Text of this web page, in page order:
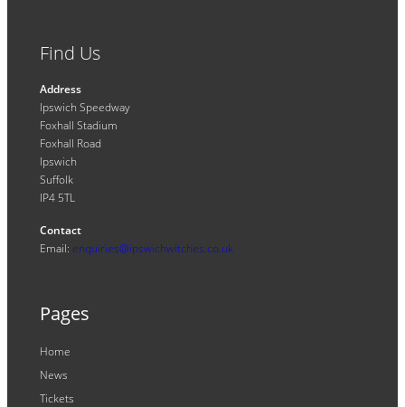
Find Us
Address
Ipswich Speedway
Foxhall Stadium
Foxhall Road
Ipswich
Suffolk
IP4 5TL
Contact
Email: enquiries@ipswichwitches.co.uk
Pages
Home
News
Tickets